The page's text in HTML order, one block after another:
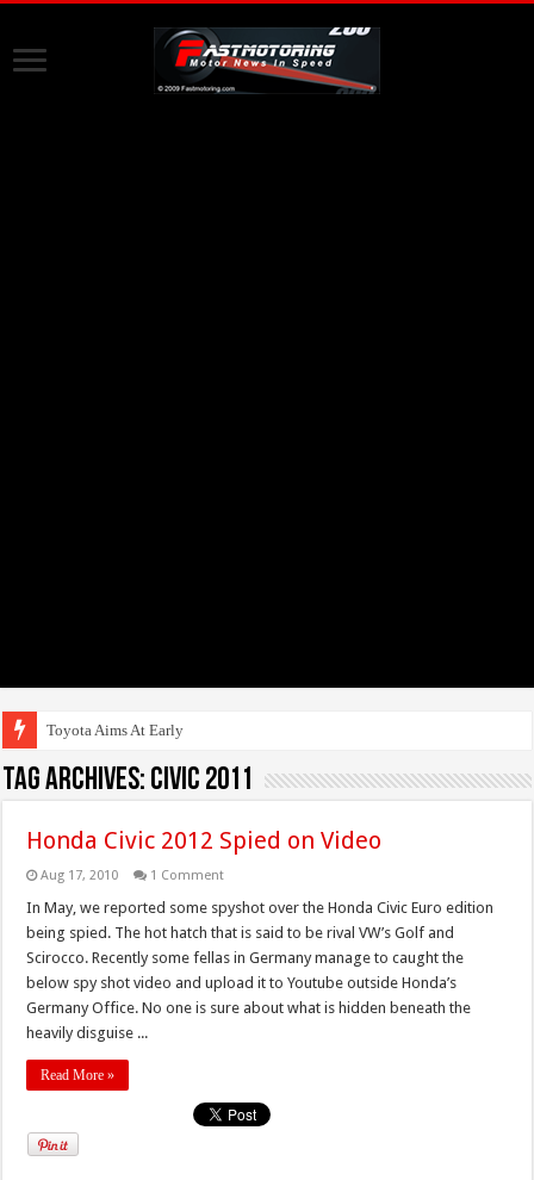
Toyota Aims At Early 2020s
Tag Archives: Civic 2011
Honda Civic 2012 Spied on Video
Aug 17, 2010 1 Comment
In May, we reported some spyshot over the Honda Civic Euro edition
being spied. The hot hatch that is said to be rival VW’s Golf and
Scirocco. Recently some fellas in Germany manage to caught the
below spy shot video and upload it to Youtube outside Honda’s
Germany Office. No one is sure about what is hidden beneath the
heavily disguise ...
Read More »